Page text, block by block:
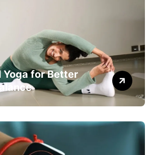
Yoga for Better